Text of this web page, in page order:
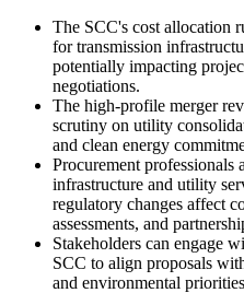
The SCC's cost allocation
for transmission
potentially impacting
negotiations.
The high-profile merger
scrutiny on utility
and clean energy
Procurement professionals
infrastructure and utility
regulatory changes affect
assessments, and
Stakeholders can engage
SCC to align proposals
and environmental